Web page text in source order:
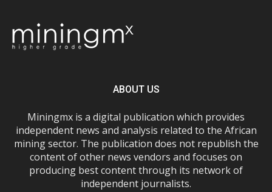
ABOUT US
Miningmx is a digital publication which provides
independent news and analysis related to the African
mining sector. The publication does not republish the
content of other news vendors and focuses on
producing best content through its network of
independent journalists.